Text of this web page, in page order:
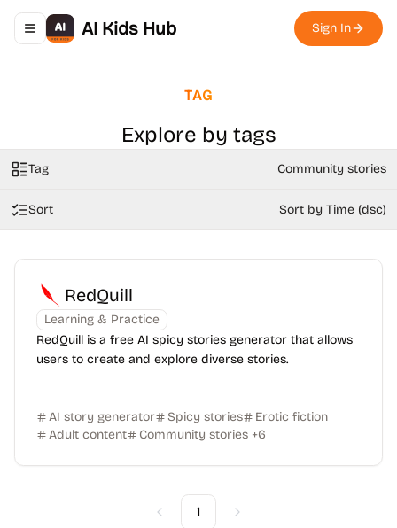
Toggle navigation menu
AI Kids Hub Sign In
TAG
Explore by tags
Tag Community stories
Sort Sort by Time (dsc)
RedQuill
Learning & Practice
RedQuill is a free AI spicy stories generator that allows
users to create and explore diverse stories.
AI story generator Spicy stories
Erotic fiction
Adult content
Community stories +6
Previous
1 Next